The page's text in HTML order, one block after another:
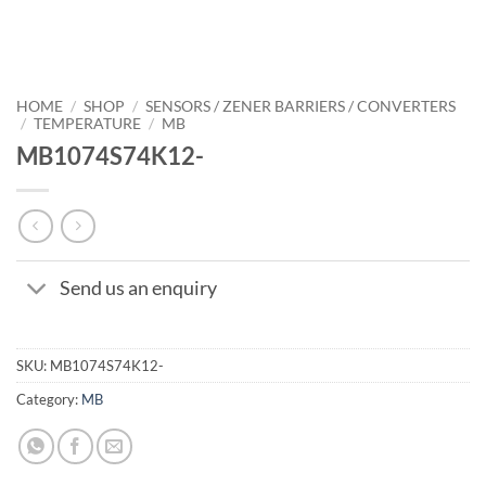
HOME / SHOP / SENSORS / ZENER BARRIERS / CONVERTERS
/ TEMPERATURE / MB
MB1074S74K12-
Send us an enquiry
SKU: MB1074S74K12-
Category: MB